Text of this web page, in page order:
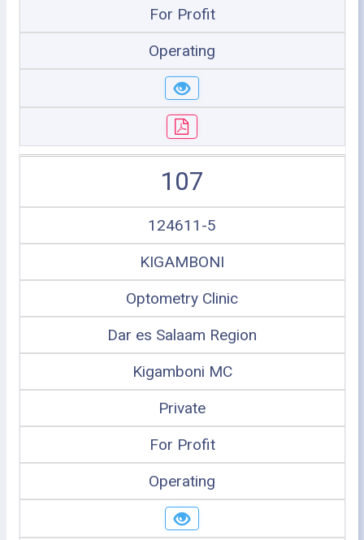
For Profit
Operating
107
124611-5
KIGAMBONI
Optometry Clinic
Dar es Salaam Region
Kigamboni MC
Private
For Profit
Operating